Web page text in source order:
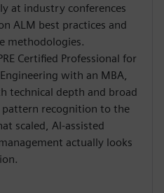
at industry conferences
ALM best practices and
methodologies.
Certified Professional for
with an MBA,
technical depth and broad
pattern recognition to the
scaled, AI-assisted
actually looks